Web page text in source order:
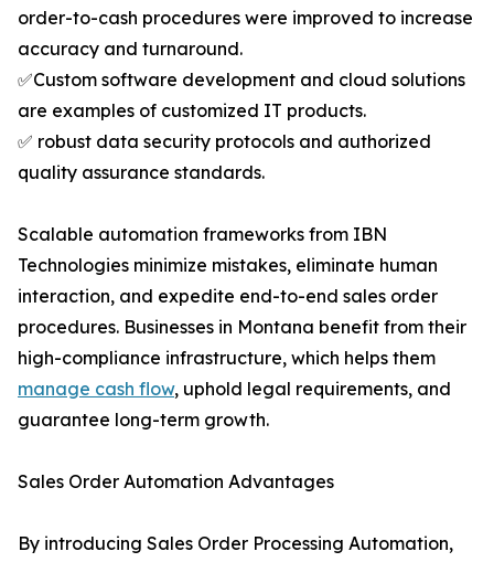
order-to-cash procedures were improved to increase
accuracy and turnaround.
✅Custom software development and cloud solutions
are examples of customized IT products.
✅ robust data security protocols and authorized
quality assurance standards.
Scalable automation frameworks from IBN
Technologies minimize mistakes, eliminate human
interaction, and expedite end-to-end sales order
procedures. Businesses in Montana benefit from their
high-compliance infrastructure, which helps them
manage cash flow, uphold legal requirements, and
guarantee long-term growth.
Sales Order Automation Advantages
By introducing Sales Order Processing Automation,